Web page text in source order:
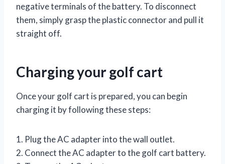
negative terminals of the battery. To disconnect
them, simply grasp the plastic connector and pull it
straight off.
Charging your golf cart
Once your golf cart is prepared, you can begin
charging it by following these steps:
1. Plug the AC adapter into the wall outlet.
2. Connect the AC adapter to the golf cart battery.